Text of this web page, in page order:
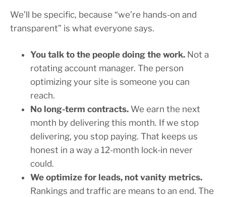
We’ll be specific, because “we’re hands-on and
transparent” is what everyone says.
You talk to the people doing the work. Not a
rotating account manager. The person
optimizing your site is someone you can
reach.
No long-term contracts. We earn the next
month by delivering this month. If we stop
delivering, you stop paying. That keeps us
honest in a way a 12-month lock-in never
could.
We optimize for leads, not vanity metrics.
Rankings and traffic are means to an end. The